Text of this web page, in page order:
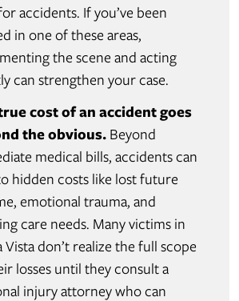
accidents. If you’ve been
in one of these areas,
the scene and acting
can strengthen your case.
cost of an accident goes
the obvious. Beyond
medical bills, accidents can
hidden costs like lost future
emotional trauma, and
care needs. Many victims in
Vista don’t realize the full scope
losses until they consult a
injury attorney who can